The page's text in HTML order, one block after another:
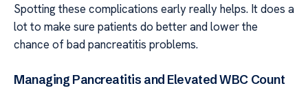
Spotting these complications early really helps. It does a
lot to make sure patients do better and lower the
chance of bad pancreatitis problems.
Managing Pancreatitis and Elevated WBC Count